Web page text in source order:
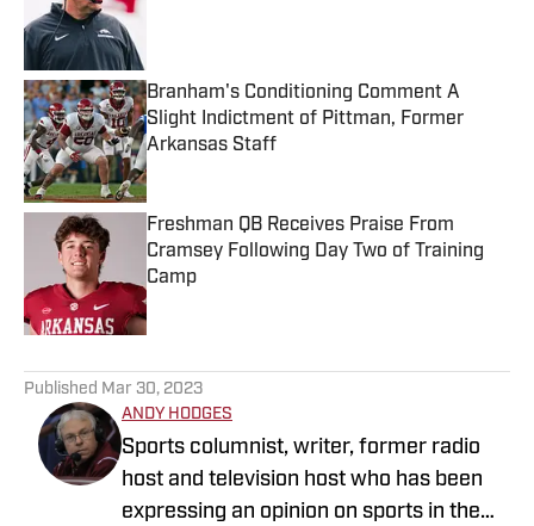
Branham's Conditioning Comment A
Slight Indictment of Pittman, Former
Arkansas Staff
Published by on Invalid Date
Freshman QB Receives Praise From
Cramsey Following Day Two of Training
Camp
Published by on Invalid Date
Published Mar 30, 2023
ANDY HODGES
Sports columnist, writer, former radio
host and television host who has been
expressing an opinion on sports in the